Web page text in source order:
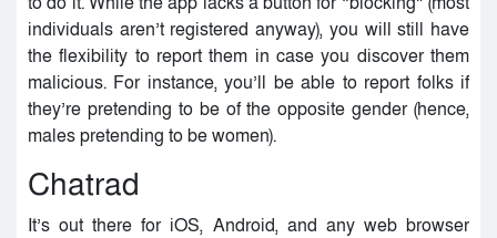
individuals aren’t registered anyway), you will still have
the flexibility to report them in case you discover them
malicious. For instance, you’ll be able to report folks if
they’re pretending to be of the opposite gender (hence,
males pretending to be women).
Chatrad
It’s out there for iOS, Android, and any web browser